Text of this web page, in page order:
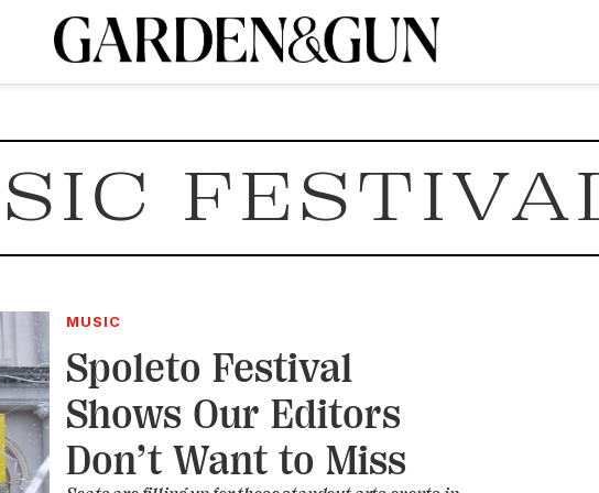
Visit the G&G Clubs
today and
SUBSCRIPTION
MUSIC
Spoleto Festival
Shows Our Editors
Don’t Want to Miss
A Special Introductory Offer